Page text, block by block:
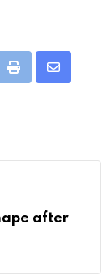
Print
Share
after